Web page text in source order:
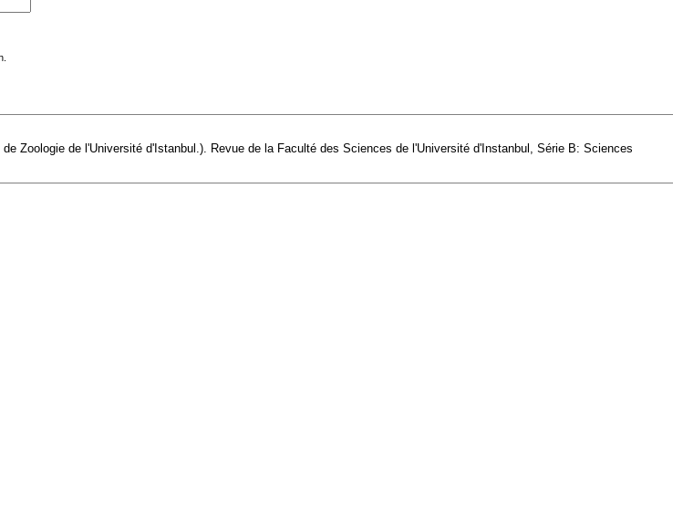
Zoologie de l'Université d'Istanbul.). Revue de la Faculté des Sciences de l'Université d'Instanbul, Série B: Sciences